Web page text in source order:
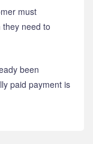
must
need to
been
paid payment is